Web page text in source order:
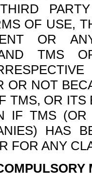
OF USE,
OR
TMS
OR NOT
TMS, OR
IF TMS
HAS
FOR ANY